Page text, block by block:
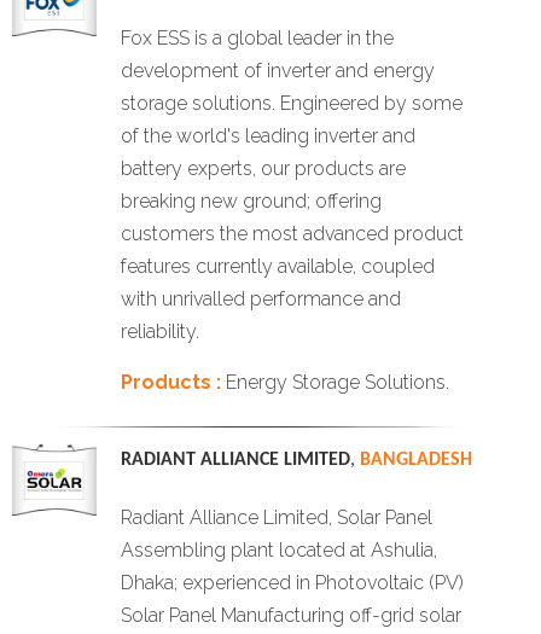
Fox ESS is a global leader in the
development of inverter and energy
storage solutions. Engineered by some
of the world's leading inverter and
battery experts, our products are
breaking new ground; offering
customers the most advanced product
features currently available, coupled
with unrivalled performance and
reliability.
Products :Energy Storage Solutions.
RADIANT ALLIANCE LIMITED, BANGLADESH
Radiant Alliance Limited, Solar Panel
Assembling plant located at Ashulia,
Dhaka; experienced in Photovoltaic (PV)
Solar Panel Manufacturing off-grid solar